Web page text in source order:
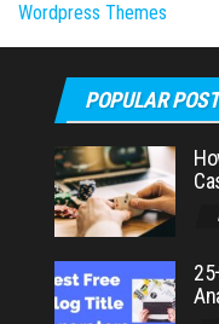
Wordpress Themes
POPULAR